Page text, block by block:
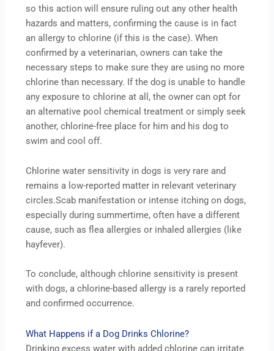
so this action will ensure ruling out any other health
hazards and matters, confirming the cause is in fact
an allergy to chlorine (if this is the case). When
confirmed by a veterinarian, owners can take the
necessary steps to make sure they are using no more
chlorine than necessary. If the dog is unable to handle
any exposure to chlorine at all, the owner can opt for
an alternative pool chemical treatment or simply seek
another, chlorine-free place for him and his dog to
swim and cool off.
Chlorine water sensitivity in dogs is very rare and
remains a low-reported matter in relevant veterinary
circles.Scab manifestation or intense itching on dogs,
especially during summertime, often have a different
cause, such as flea allergies or inhaled allergies (like
hayfever).
To conclude, although chlorine sensitivity is present
with dogs, a chlorine-based allergy is a rarely reported
and confirmed occurrence.
What Happens if a Dog Drinks Chlorine?
Drinking excess water with added chlorine can irritate